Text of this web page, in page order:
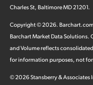
Charles St, Baltimore MD 21201.
Copyright ©2026. Barchart.com
Barchart Market Data Solutions.
and Volume reflects
for information purposes, not
©2026Stansberry & Associates